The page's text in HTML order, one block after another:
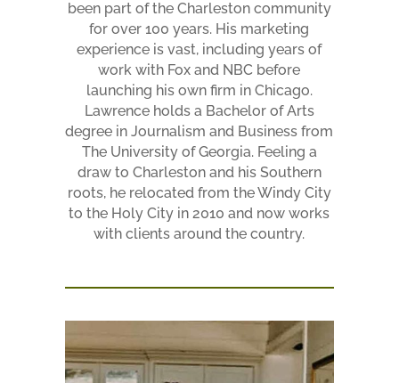
been part of the Charleston community
for over 100 years. His marketing
experience is vast, including years of
work with Fox and NBC before
launching his own firm in Chicago.
Lawrence holds a Bachelor of Arts
degree in Journalism and Business from
The University of Georgia. Feeling a
draw to Charleston and his Southern
roots, he relocated from the Windy City
to the Holy City in 2010 and now works
with clients around the country.